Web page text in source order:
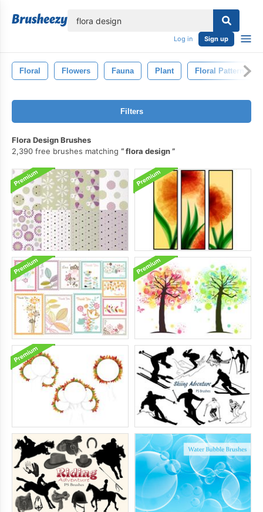
Log in Sign up
Floral Flowers Fauna Plant Floral Pattern
Filters
Flora Design Brushes
2,390 free brushes matching
flora design